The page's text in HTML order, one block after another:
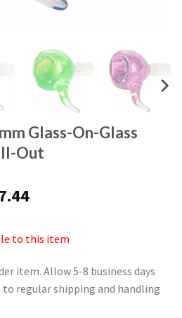
Glass-On-Glass
Out
to this item
item. Allow 5-8 business days
regular shipping and handling